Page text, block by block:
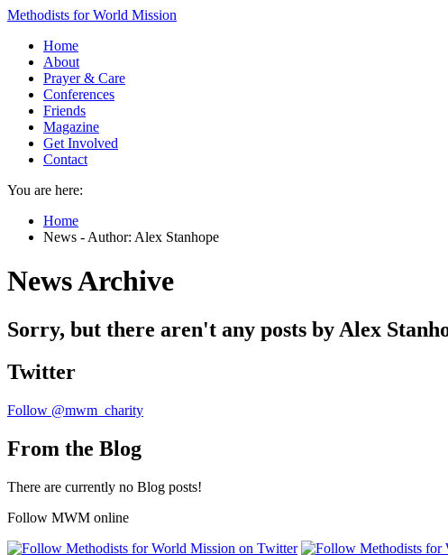
Methodists for World Mission
Home
About
Prayer & Care
Conferences
Friends
Magazine
Get Involved
Contact
You are here:
Home
News - Author: Alex Stanhope
News Archive
Sorry, but there aren't any posts by Alex
Twitter
Follow @mwm_charity
From the Blog
There are currently no Blog posts!
Follow MWM online